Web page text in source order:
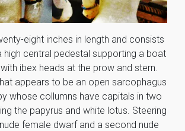
eight inches in length and consists
high central pedestal supporting a boat
ibex heads at the prow and stern.
appears to be an open sarcophagus
whose collumns have capitals in two
the papyrus and white lotus. Steering
female dwarf and a second nude